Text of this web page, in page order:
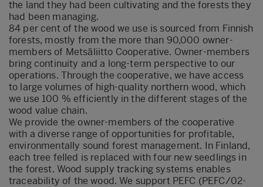
the land they had been cultivating and the forests they
had been managing.
84 per cent of the wood we use is sourced from Finnish
forests, mostly from the more than 90,000 owner-
members of Metsäliitto Cooperative. Owner-members
bring continuity and a long-term perspective to our
operations. Through the cooperative, we have access
to large volumes of high-quality northern wood, which
we use 100 % efficiently in the different stages of the
wood value chain.
We provide the owner-members of the cooperative
with a diverse range of opportunities for profitable,
environmentally sound forest management. In Finland,
each tree felled is replaced with four new seedlings in
the forest. Wood supply tracking systems enables
traceability of the wood. We support PEFC (PEFC/02-